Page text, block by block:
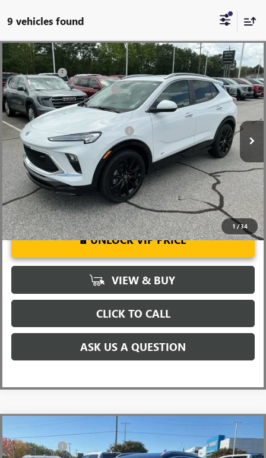
9 vehicles found
1 /34
NEW2026BUICK ENCORE GXSPORT TOURING
Special Offer
Price Drop
VIN:KL4AMDSL0TB063934Stock:TB063934Model:4TS26
Courtesy Transportation Unit Ext.
MSRP: $31,480
CLOSING FEE +$549
Price reduction below MSRP: -$2,500
Fred Anderson Price: $29,529
Add. Offers you may Qualify For: -$3,250
1.9% APR for 36 Months and No Monthly Payments for 90 Days for
Well-Qualified Buyers When Financed w/ GM Financial
UNLOCK VIP PRICE
VIEW & BUY
CLICK TO CALL
ASK US A QUESTION
Compare Vehicle
NEW 2026BUICK ENCORE GXSPORT TOURING
VIN:KL4AMDSL0TB067000Stock:TB067000Model:4TS26
$32,860
CLOSING FEE +$549